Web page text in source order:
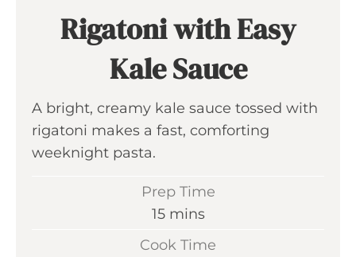
Rigatoni with Easy
Kale Sauce
A bright, creamy kale sauce tossed with
rigatoni makes a fast, comforting
weeknight pasta.
Prep Time
15mmins
Cook Time